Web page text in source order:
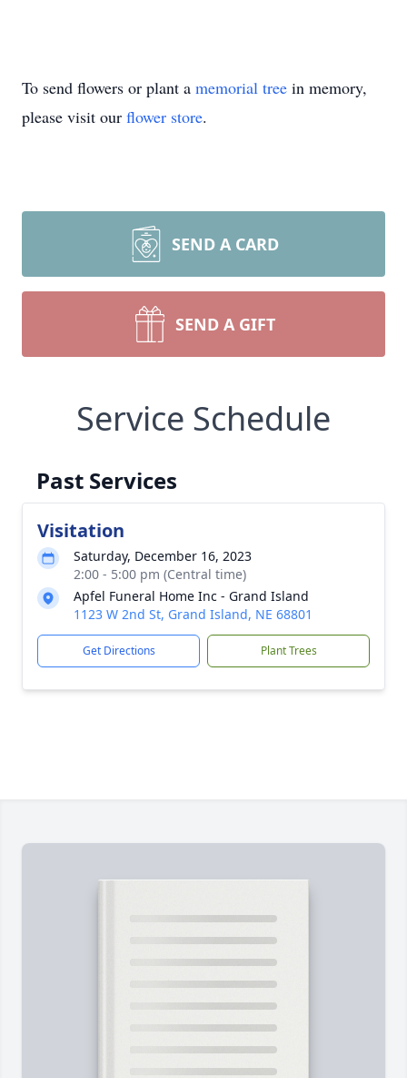
To send flowers or plant a memorial tree in memory,
please visit our flower store.
SEND A CARD
SEND A GIFT
Service Schedule
Past Services
Visitation
Saturday, December 16, 2023
2:00 - 5:00 pm (Central time)
Apfel Funeral Home Inc - Grand Island
1123 W 2nd St, Grand Island, NE 68801
Get Directions Plant Trees